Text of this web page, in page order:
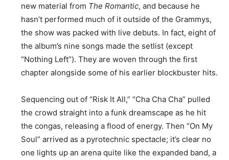
new material from The Romantic, and because he
hasn’t performed much of it outside of the Grammys,
the show was packed with live debuts. In fact, eight of
the album’s nine songs made the setlist (except
“Nothing Left”). They are woven through the first
chapter alongside some of his earlier blockbuster hits.
Sequencing out of “Risk It All,” “Cha Cha Cha” pulled
the crowd straight into a funk dreamscape as he hit
the congas, releasing a flood of energy. Then “On My
Soul” arrived as a pyrotechnic spectacle; it’s clear no
one lights up an arena quite like the expanded band, a